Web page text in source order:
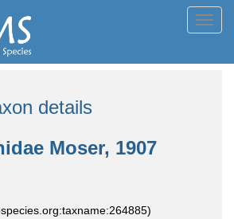
details
Moser, 1907